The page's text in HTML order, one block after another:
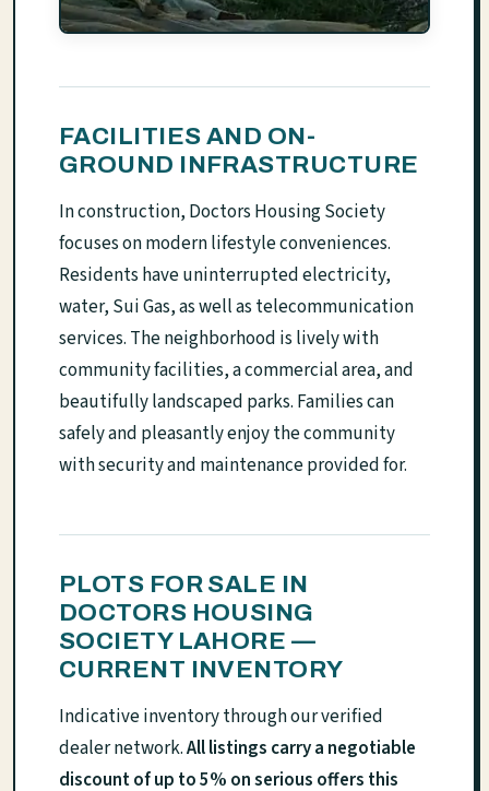
FACILITIES AND ON-
GROUND INFRASTRUCTURE
In construction, Doctors Housing Society
focuses on modern lifestyle conveniences.
Residents have uninterrupted electricity,
water, Sui Gas, as well as telecommunication
services. The neighborhood is lively with
community facilities, a commercial area, and
beautifully landscaped parks. Families can
safely and pleasantly enjoy the community
with security and maintenance provided for.
PLOTS FOR SALE IN
DOCTORS HOUSING
SOCIETY LAHORE —
CURRENT INVENTORY
Indicative inventory through our verified
dealer network.All listings carry a negotiable
discount of up to 5% on serious offers this